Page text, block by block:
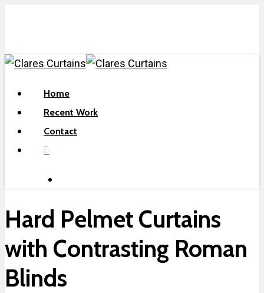
content
search
Menu
Home
Recent Work
Contact
facebook
Hard Pelmet Curtains
with Contrasting Roman
Blinds